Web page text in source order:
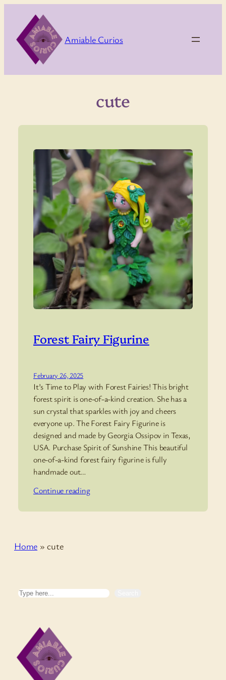
content
Amiable Curios
cute
Forest Fairy Figurine
February 26, 2025
It’s Time to Play with Forest Fairies! This bright
forest spirit is one-of-a-kind creation. She has a
sun crystal that sparkles with joy and cheers
everyone up. The Forest Fairy Figurine is
designed and made by Georgia Ossipov in Texas,
USA. Purchase Spirit of Sunshine This beautiful
one-of-a-kind forest fairy figurine is fully
handmade out…
Continue reading
Home »cute
Search